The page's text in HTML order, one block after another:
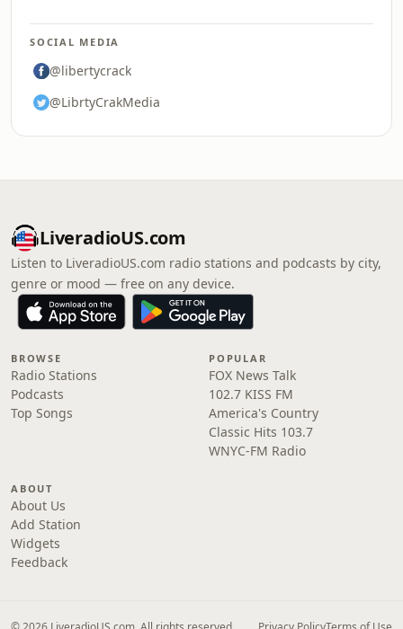
SOCIAL MEDIA
@libertycrack
@LibrtyCrakMedia
LiveradioUS.com
Listen to LiveradioUS.com radio stations and podcasts by city,
genre or mood — free on any device.
BROWSE
Radio Stations
Podcasts
Top Songs
POPULAR
FOX News Talk
102.7 KISS FM
America's Country
Classic Hits 103.7
WNYC-FM Radio
ABOUT
About Us
Add Station
Widgets
Feedback